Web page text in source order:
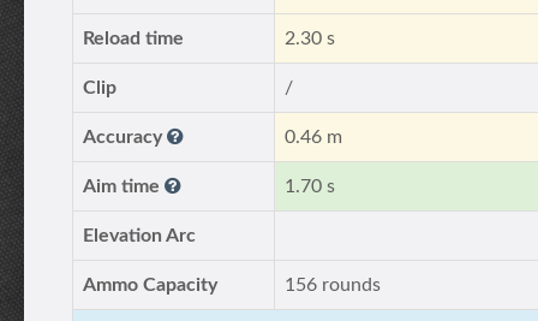
Reload time 2.30 s
Clip /
Accuracy 0.46 m
Aim time 1.70 s
Elevation Arc
Ammo Capacity 156 rounds